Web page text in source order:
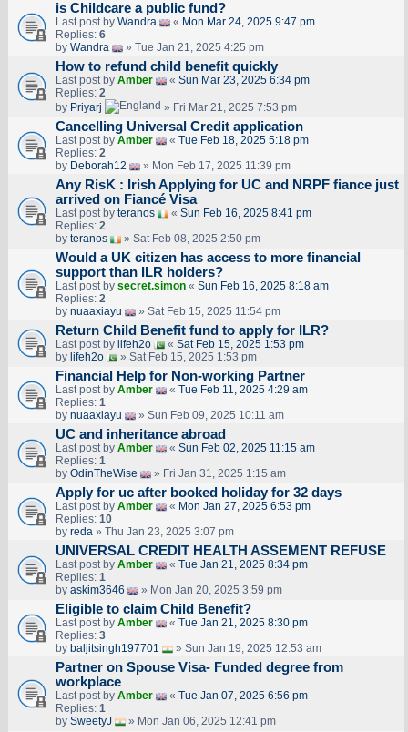
is Childcare a public fund?
Last post by Wandra « Mon Mar 24, 2025 9:47 pm
Replies: 6
by Wandra » Tue Jan 21, 2025 4:25 pm
How to refund child benefit quickly
Last post by Amber « Sun Mar 23, 2025 6:34 pm
Replies: 2
by Priyarj » Fri Mar 21, 2025 7:53 pm
Cancelling Universal Credit application
Last post by Amber « Tue Feb 18, 2025 5:18 pm
Replies: 2
by Deborah12 » Mon Feb 17, 2025 11:39 pm
Any RisK : Irish Applying for UC and NRPF fiance just
arrived on Fiancé Visa
Last post by teranos « Sun Feb 16, 2025 8:41 pm
Replies: 2
by teranos » Sat Feb 08, 2025 2:50 pm
Would a UK citizen has access to more financial
support than ILR holders?
Last post by secret.simon« Sun Feb 16, 2025 8:18 am
Replies: 2
by nuaaxiayu » Sat Feb 15, 2025 11:54 pm
Return Child Benefit fund to apply for ILR?
Last post by lifeh2o « Sat Feb 15, 2025 1:53 pm
by lifeh2o » Sat Feb 15, 2025 1:53 pm
Financial Help for Non-working Partner
Last post by Amber « Tue Feb 11, 2025 4:29 am
Replies: 1
by nuaaxiayu » Sun Feb 09, 2025 10:11 am
UC and inheritance abroad
Last post by Amber « Sun Feb 02, 2025 11:15 am
Replies: 1
by OdinTheWise » Fri Jan 31, 2025 1:15 am
Apply for uc after booked holiday for 32 days
Last post by Amber « Mon Jan 27, 2025 6:53 pm
Replies: 10
by reda» Thu Jan 23, 2025 3:07 pm
UNIVERSAL CREDIT HEALTH ASSEMENT REFUSE
Last post by Amber « Tue Jan 21, 2025 8:34 pm
Replies: 1
by askim3646 » Mon Jan 20, 2025 3:59 pm
Eligible to claim Child Benefit?
Last post by Amber « Tue Jan 21, 2025 8:30 pm
Replies: 3
by baljitsingh197701 » Sun Jan 19, 2025 12:53 am
Partner on Spouse Visa- Funded degree from
workplace
Last post by Amber « Tue Jan 07, 2025 6:56 pm
Replies: 1
by SweetyJ » Mon Jan 06, 2025 12:41 pm